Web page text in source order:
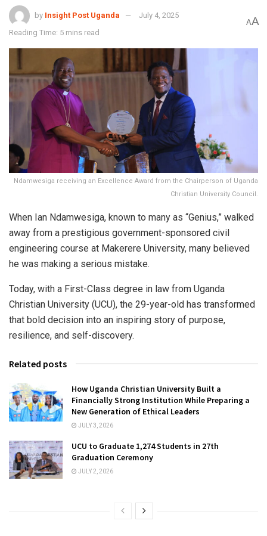
by Insight Post Uganda
July 4, 2025
Reading Time: 5 mins read
AA
Ndamwesiga receiving an Excellence Award from the Chairperson of Uganda
Christian University Council.
When Ian Ndamwesiga, known to many as “Genius,” walked
away from a prestigious government-sponsored civil
engineering course at Makerere University, many believed
he was making a serious mistake.
Today, with a First-Class degree in law from Uganda
Christian University (UCU), the 29-year-old has transformed
that bold decision into an inspiring story of purpose,
resilience, and self-discovery.
Related posts
How Uganda Christian University Built a
Financially Strong Institution While Preparing a
New Generation of Ethical Leaders
JULY 3, 2026
UCU to Graduate 1,274 Students in 27th
Graduation Ceremony
JULY 2, 2026